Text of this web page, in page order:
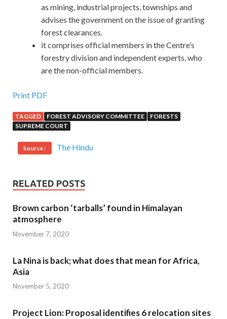
as mining, industrial projects, townships and
advises the government on the issue of granting
forest clearances.
it comprises official members in the Centre’s
forestry division and independent experts, who
are the non-official members.
Print PDF
TAGGED FOREST ADVISORY COMMITTEE
FORESTS
SUPREME COURT
Source : The Hindu
RELATED POSTS
Brown carbon ‘tarballs’ found in Himalayan
atmosphere
November 7, 2020
La Nina is back; what does that mean for Africa,
Asia
November 5, 2020
Project Lion: Proposal identifies 6 relocation sites